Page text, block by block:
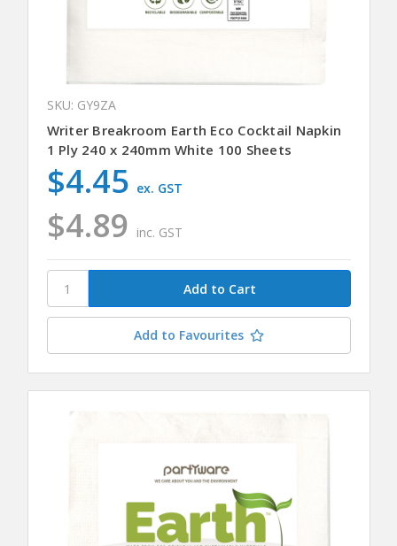
SKU: GY9ZA
Writer Breakroom Earth Eco Cocktail Napkin
1 Ply 240 x 240mm White 100 Sheets
$4.89 inc. GST
$4.45 ex. GST
Add to Favourites